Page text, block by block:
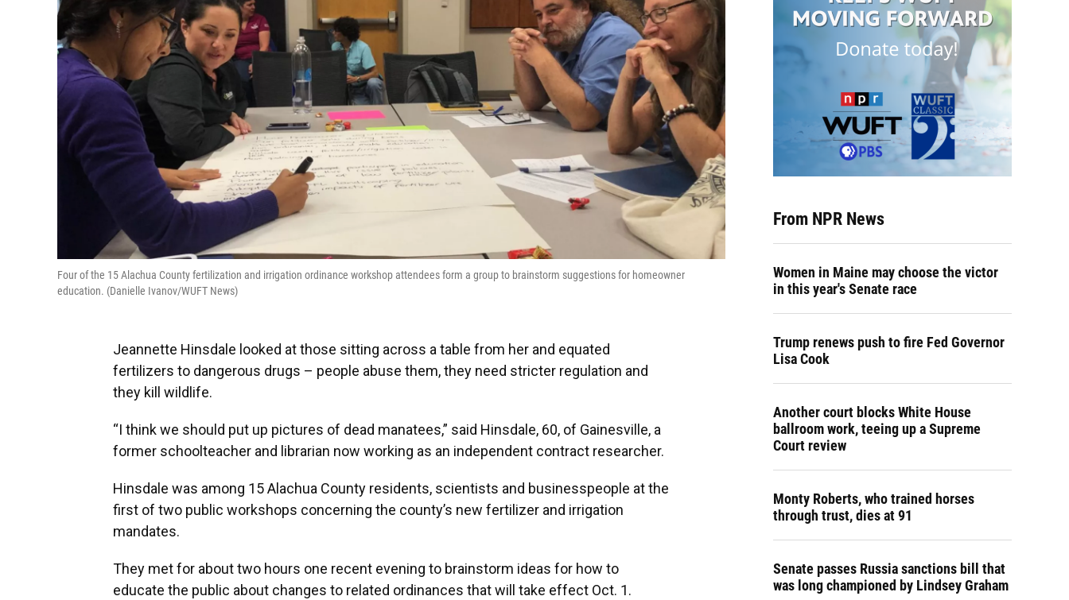
Four of the 15 Alachua County fertilization and irrigation ordinance workshop attendees form a group to brainstorm suggestions for homeowner
education. (Danielle Ivanov/WUFT News)
Jeannette Hinsdale looked at those sitting across a table from her and equated
fertilizers to dangerous drugs – people abuse them, they need stricter regulation and
they kill wildlife.
“I think we should put up pictures of dead manatees,” said Hinsdale, 60, of Gainesville, a
former schoolteacher and librarian now working as an independent contract researcher.
Hinsdale was among 15 Alachua County residents, scientists and businesspeople at the
first of two public workshops concerning the county’s new fertilizer and irrigation
mandates.
They met for about two hours one recent evening to brainstorm ideas for how to
educate the public about changes to related ordinances that will take effect Oct. 1.
From NPR News
Women in Maine may choose the victor
in this year's Senate race
Trump renews push to fire Fed Governor
Lisa Cook
Another court blocks White House
ballroom work, teeing up a Supreme
Court review
Monty Roberts, who trained horses
through trust, dies at 91
Senate passes Russia sanctions bill that
was long championed by Lindsey Graham